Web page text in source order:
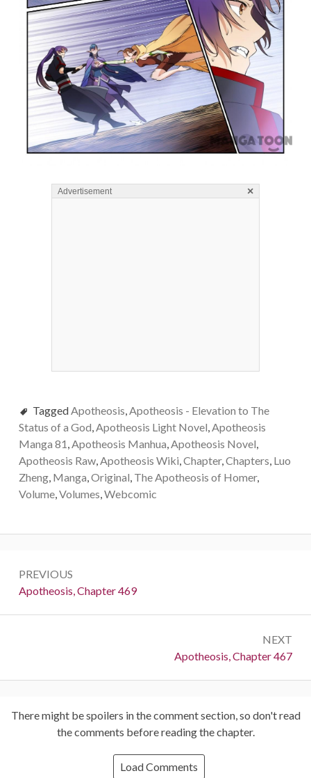
Advertisement ×
TaggedApotheosis,Apotheosis - Elevation to The
Status of a God,Apotheosis Light Novel,Apotheosis
Manga 81,Apotheosis Manhua,Apotheosis Novel,
Apotheosis Raw,Apotheosis Wiki,Chapter,Chapters, Luo
Zheng, Manga,Original, The Apotheosis of Homer,
Volume,Volumes,Webcomic
navigation
PREVIOUS
Previous:
Apotheosis, Chapter 469
NEXT
Next:
Apotheosis, Chapter 467
There might be spoilers in the comment section, so don't read
the comments before reading the chapter.
Load Comments